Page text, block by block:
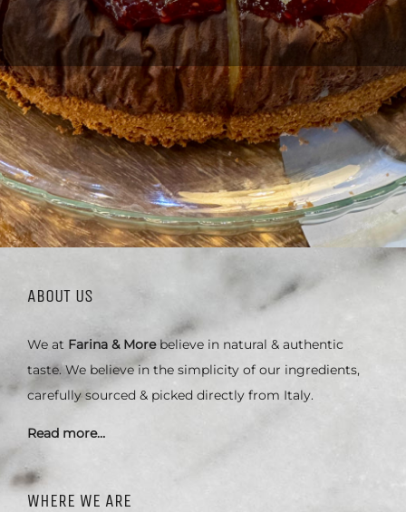
ABOUT US
We at Farina & Morebelieve in natural & authentic
taste. We believe in the simplicity of our ingredients,
carefully sourced & picked directly from Italy.
Read more…
WHERE WE ARE